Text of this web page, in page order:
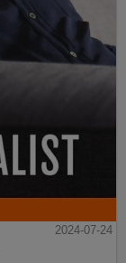
2024-07-24